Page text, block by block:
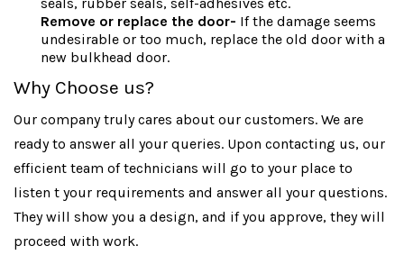
Remove or replace the door- If the damage seems
undesirable or too much, replace the old door with a
new bulkhead door.
Why Choose us?
Our company truly cares about our customers. We are
ready to answer all your queries. Upon contacting us, our
efficient team of technicians will go to your place to
listen t your requirements and answer all your questions.
They will show you a design, and if you approve, they will
proceed with work.